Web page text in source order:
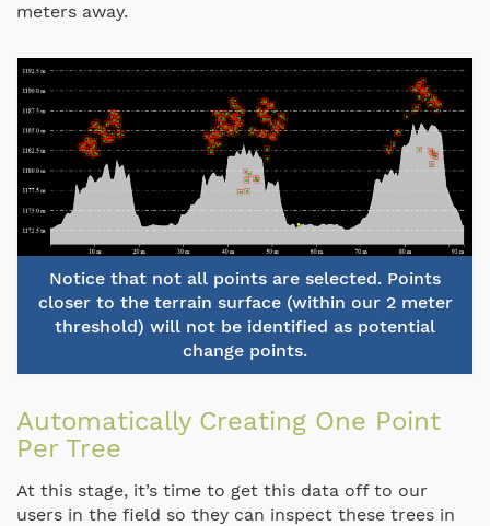
meters away.
Notice that not all points are selected. Points
closer to the terrain surface (within our 2 meter
threshold) will not be identified as potential
change points.
Automatically Creating One Point
Per Tree
At this stage, it’s time to get this data off to our
users in the field so they can inspect these trees in